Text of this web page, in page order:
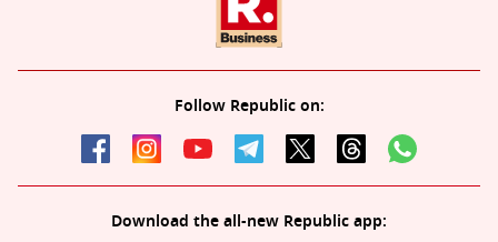
Follow Republic on:
Download the all-new Republic app: